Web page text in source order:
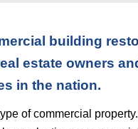
building
estate owners
in the nation.
of commercial